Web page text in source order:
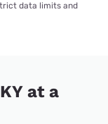
data limits and
at a